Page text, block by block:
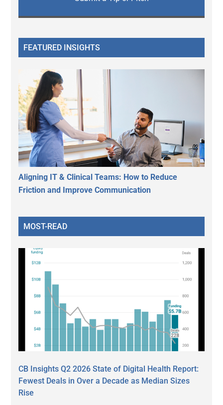
FEATURED INSIGHTS
Aligning IT & Clinical Teams: How to Reduce
Friction and Improve Communication
MOST-READ
CB Insights Q2 2026 State of Digital Health Report:
Fewest Deals in Over a Decade as Median Sizes
Rise